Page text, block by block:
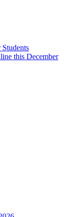
this December